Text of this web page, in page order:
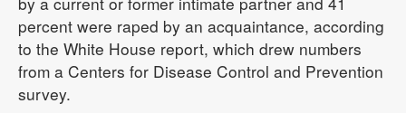
percent were raped by an acquaintance, according
to the White House report, which drew numbers
from a Centers for Disease Control and Prevention
survey.